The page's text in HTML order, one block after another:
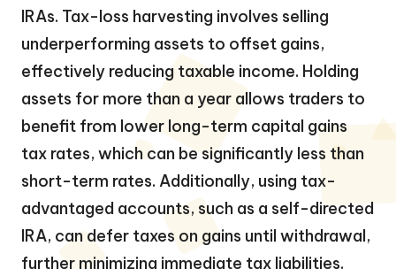
IRAs. Tax-loss harvesting involves selling
underperforming assets to offset gains,
effectively reducing taxable income. Holding
assets for more than a year allows traders to
benefit from lower long-term capital gains
tax rates, which can be significantly less than
short-term rates. Additionally, using tax-
advantaged accounts, such as a self-directed
IRA, can defer taxes on gains until withdrawal,
further minimizing immediate tax liabilities.